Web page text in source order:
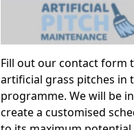
Fill out our contact form
artificial grass pitches in
programme. We will be
create a customised